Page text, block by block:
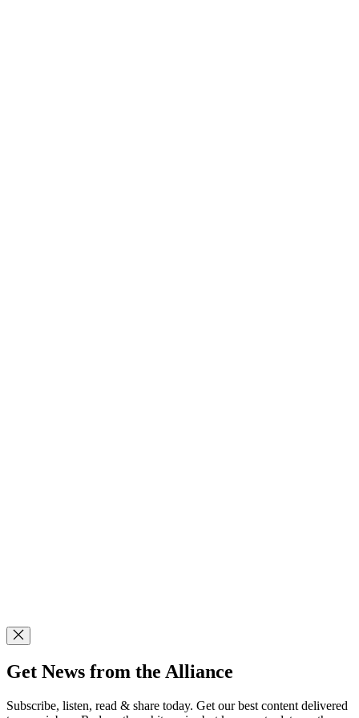
Get News from the Alliance
Subscribe, listen, read & share today. Get our best content delivered